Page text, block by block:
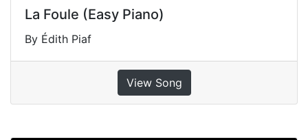
La Foule (Easy Piano)
By Édith Piaf
View Song